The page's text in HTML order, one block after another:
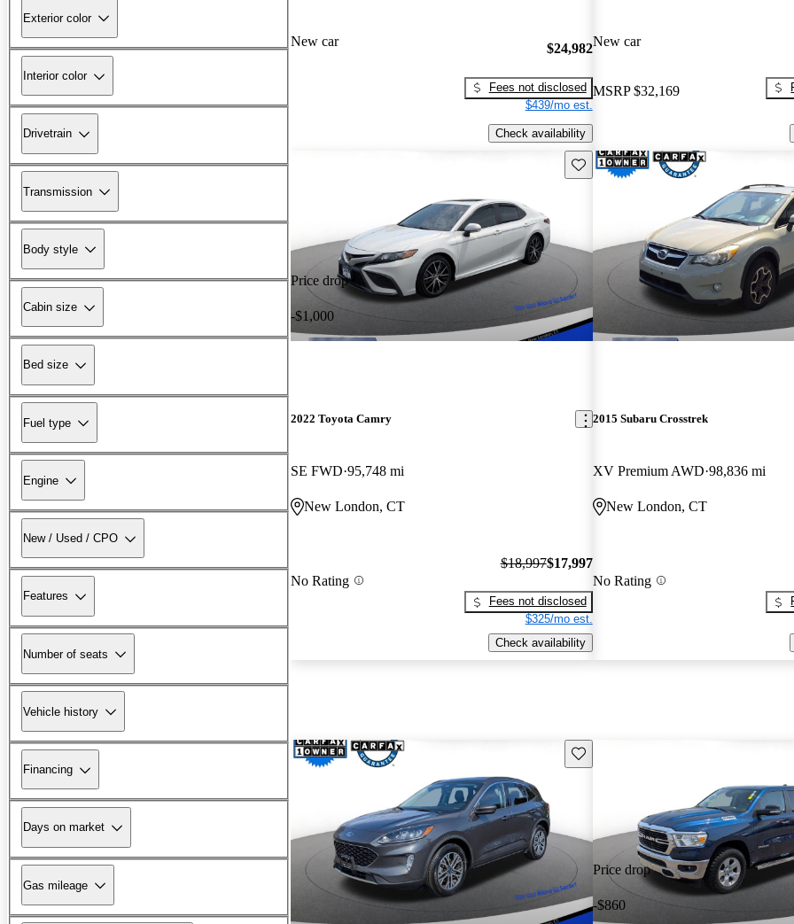
Exterior color
Interior color
Drivetrain
Transmission
Body style
Cabin size
Bed size
Fuel type
Engine
New / Used / CPO
Features
Number of seats
Vehicle history
Financing
Days on market
Gas mileage
New car $24,982
Fees not disclosed
$439/mo est.
Check availability
New car
MSRP $32,169
Price drop
-$1,000
Save this listing
2022 Toyota Camry
SE FWD 95,748 mi
New London, CT
No Rating
$18,997$17,997
Fees not disclosed
$325/mo est.
Check availability
2015 Subaru Crosstrek
XV Premium AWD 98,836 mi
New London, CT
No Rating
Save this listing
Price drop
-$860